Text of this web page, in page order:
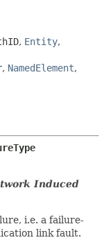
, Entity,
, NamedElement,
Induced
i.e. a failure-
link fault.